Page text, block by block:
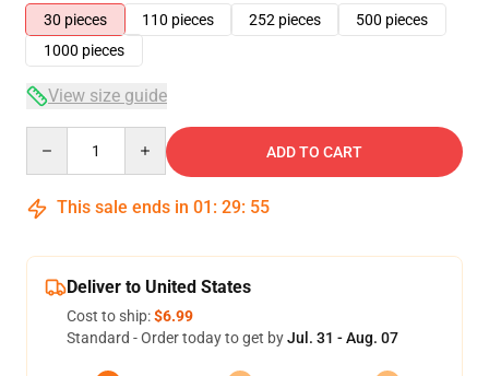
30 pieces
110 pieces 252 pieces
500 pieces
1000 pieces
View size guide
ADD TO CART
This sale ends in 01 : 29: 54
Deliver to United States
Cost to ship:$6.99
Standard - Order today to get byJul. 31 - Aug. 07